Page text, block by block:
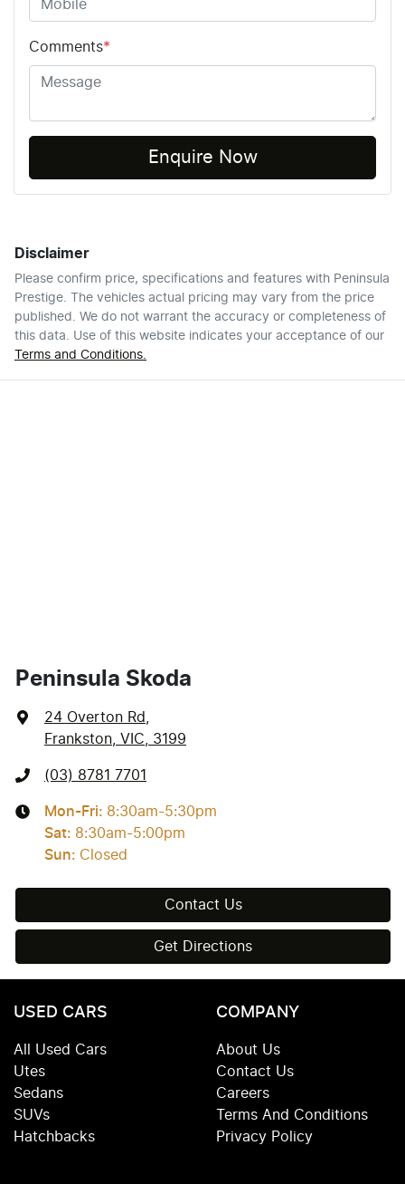
Comments*
Enquire Now
Disclaimer
Please confirm price, specifications and features with Peninsula
Prestige. The vehicles actual pricing may vary from the price
published. We do not warrant the accuracy or completeness of
this data. Use of this website indicates your acceptance of our
Terms and Conditions.
Peninsula Skoda
24 Overton Rd,
Frankston, VIC, 3199
(03) 8781 7701
Mon-Fri: 8:30am-5:30pm
Sat: 8:30am-5:00pm
Sun: Closed
Contact Us
Get Directions
USED CARS
All Used Cars
Utes
Sedans
SUVs
Hatchbacks
COMPANY
About Us
Contact Us
Careers
Terms And Conditions
Privacy Policy